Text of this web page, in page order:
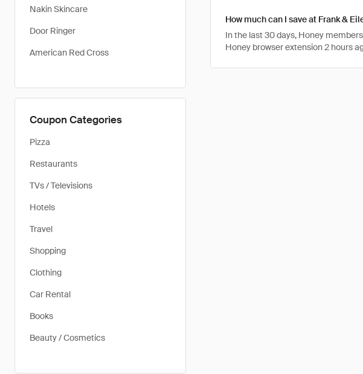
Nakin Skincare
Door Ringer
American Red Cross
Coupon Categories
Pizza
Restaurants
TVs / Televisions
Hotels
Travel
Shopping
Clothing
Car Rental
Books
Beauty / Cosmetics
How much can I save at Frank &
In the last 30 days, Honey
Honey browser extension 2 hours